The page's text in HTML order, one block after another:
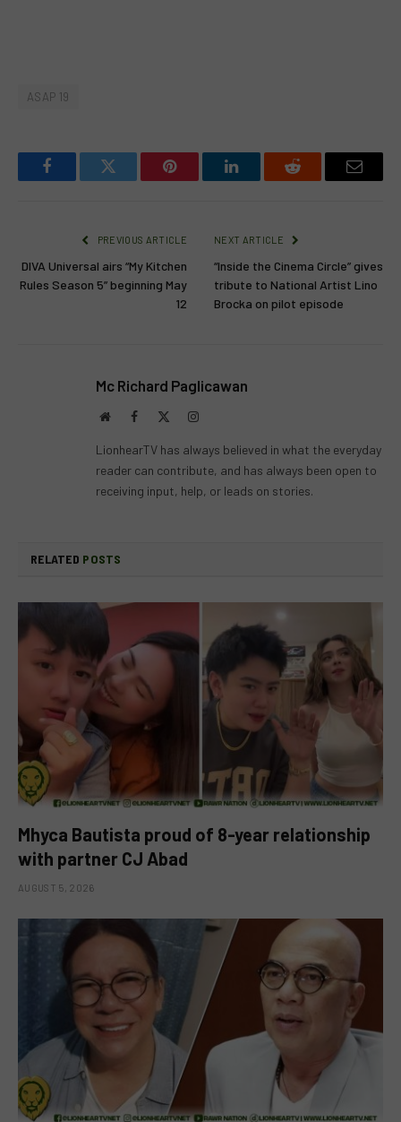
ASAP 19
FacebookTwitter Pinterest LinkedInReddit Email
PREVIOUS ARTICLE
DIVA Universal airs “My Kitchen
Rules Season 5” beginning May
12
NEXT ARTICLE
“Inside the Cinema Circle” gives
tribute to National Artist Lino
Brocka on pilot episode
Mc Richard Paglicawan
WebsiteFacebook Instagram
LionhearTV has always believed in what the everyday
reader can contribute, and has always been open to
receiving input, help, or leads on stories.
RELATED POSTS
Mhyca Bautista proud of 8-year relationship
with partner CJ Abad
AUGUST 5, 2026